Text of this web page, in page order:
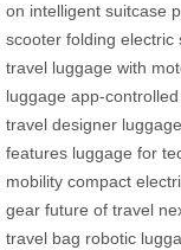
on intelligent suitcase
scooter folding electric
travel luggage with
luggage app-
travel designer luggage
features luggage for
mobility compact
gear future of travel
travel bag robotic